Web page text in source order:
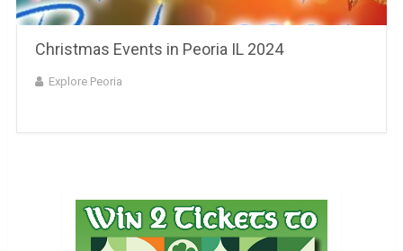
Christmas Events in Peoria IL 2024
Explore Peoria